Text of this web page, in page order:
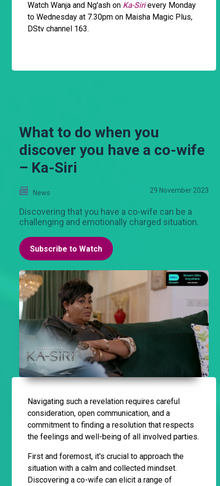
Watch Wanja and Ng'ash on Ka-Sirievery Monday
to Wednesday at 7.30pm on Maisha Magic Plus,
DStv channel 163.
What to do when you
discover you have a co-wife
– Ka-Siri
News 29 November 2023
Discovering that you have a co-wife can be a
challenging and emotionally charged situation.
Subscribe to Watch
Navigating such a revelation requires careful
consideration, open communication, and a
commitment to finding a resolution that respects
the feelings and well-being of all involved parties.
First and foremost, it's crucial to approach the
situation with a calm and collected mindset.
Discovering a co-wife can elicit a range of